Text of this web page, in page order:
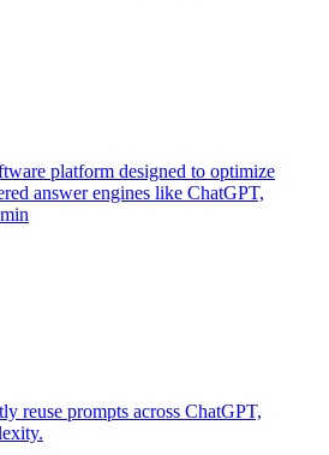
platform designed to optimize
answer engines like ChatGPT,
reuse prompts across ChatGPT,